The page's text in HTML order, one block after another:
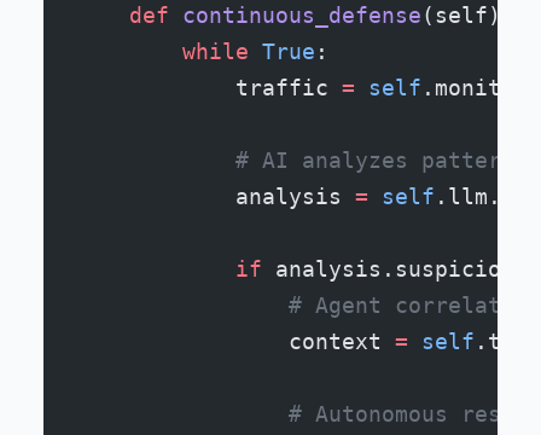
    def
continuous_defense(self):
        while
True :
            traffic
= self
            # AI analyzes patterns
            analysis
= self
            if
# Agent correlates
                context
= self
# Autonomous